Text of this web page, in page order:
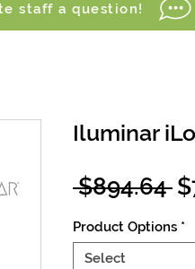
Iluminar
$894.64
Product Options *
Select
staff a question!